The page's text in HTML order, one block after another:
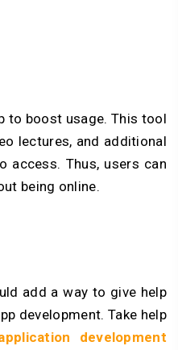
to boost usage. This tool
lectures, and additional
access. Thus, users can
being online.
add a way to give help
development. Take help
development